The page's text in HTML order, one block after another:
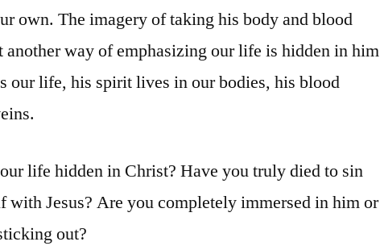
own. The imagery of taking his body and blood
another way of emphasizing our life is hidden in him
our life, his spirit lives in our bodies, his blood
life hidden in Christ? Have you truly died to sin
with Jesus? Are you completely immersed in him or
out?